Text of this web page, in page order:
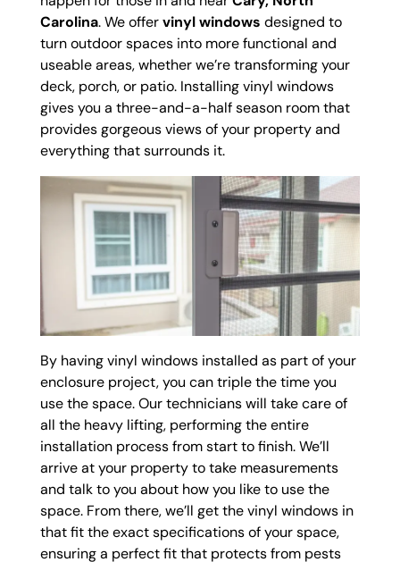
Carolina. We offervinyl windows designed to
turn outdoor spaces into more functional and
useable areas, whether we’re transforming your
deck, porch, or patio. Installing vinyl windows
gives you a three-and-a-half season room that
provides gorgeous views of your property and
everything that surrounds it.
By having vinyl windows installed as part of your
enclosure project, you can triple the time you
use the space. Our technicians will take care of
all the heavy lifting, performing the entire
installation process from start to finish. We’ll
arrive at your property to take measurements
and talk to you about how you like to use the
space. From there, we’ll get the vinyl windows in
that fit the exact specifications of your space,
ensuring a perfect fit that protects from pests